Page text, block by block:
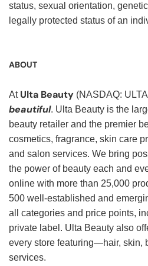
status, sexual orientation,
legally protected status of an
ABOUT
At Ulta Beauty (NASDAQ:
beautiful. Ulta Beauty is the
beauty retailer and the premier
cosmetics, fragrance, skin care
and salon services. We bring
the power of beauty each and
online with more than 25,000
500 well-established and
all categories and price points,
private label. Ulta Beauty also
every store featuring—hair, skin,
services.